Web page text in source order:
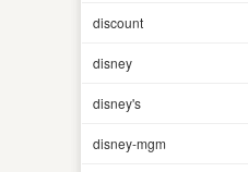
discount
disney
disney's
disney-mgm